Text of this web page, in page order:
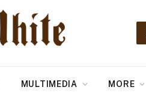
MULTIMEDIA MORE